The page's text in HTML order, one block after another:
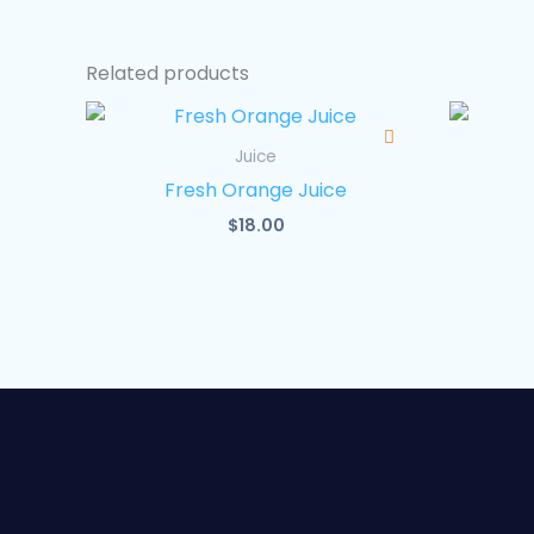
Related products
Juice
Fresh Orange Juice
$18.00